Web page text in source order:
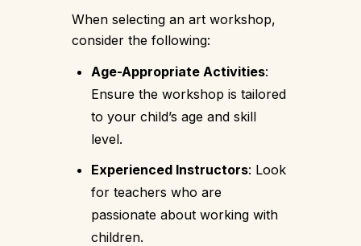
When selecting an art workshop,
consider the following:
Age-Appropriate Activities:
Ensure the workshop is tailored
to your child’s age and skill
level.
Experienced Instructors: Look
for teachers who are
passionate about working with
children.